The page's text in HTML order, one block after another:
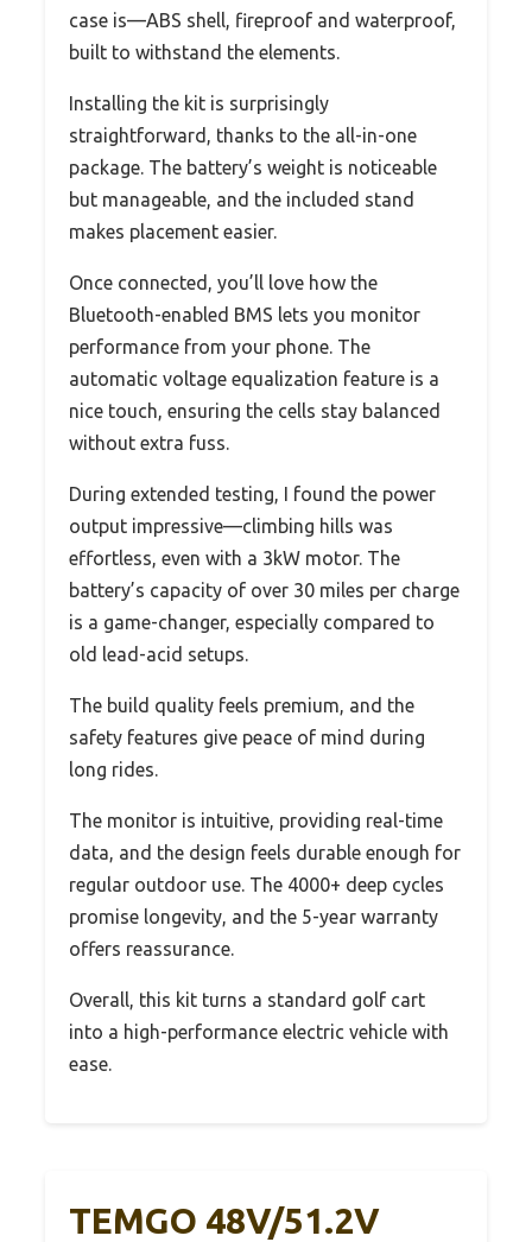
case is—ABS shell, fireproof and waterproof,
built to withstand the elements.
Installing the kit is surprisingly
straightforward, thanks to the all-in-one
package. The battery’s weight is noticeable
but manageable, and the included stand
makes placement easier.
Once connected, you’ll love how the
Bluetooth-enabled BMS lets you monitor
performance from your phone. The
automatic voltage equalization feature is a
nice touch, ensuring the cells stay balanced
without extra fuss.
During extended testing, I found the power
output impressive—climbing hills was
effortless, even with a 3kW motor. The
battery’s capacity of over 30 miles per charge
is a game-changer, especially compared to
old lead-acid setups.
The build quality feels premium, and the
safety features give peace of mind during
long rides.
The monitor is intuitive, providing real-time
data, and the design feels durable enough for
regular outdoor use. The 4000+ deep cycles
promise longevity, and the 5-year warranty
offers reassurance.
Overall, this kit turns a standard golf cart
into a high-performance electric vehicle with
ease.
TEMGO 48V/51.2V